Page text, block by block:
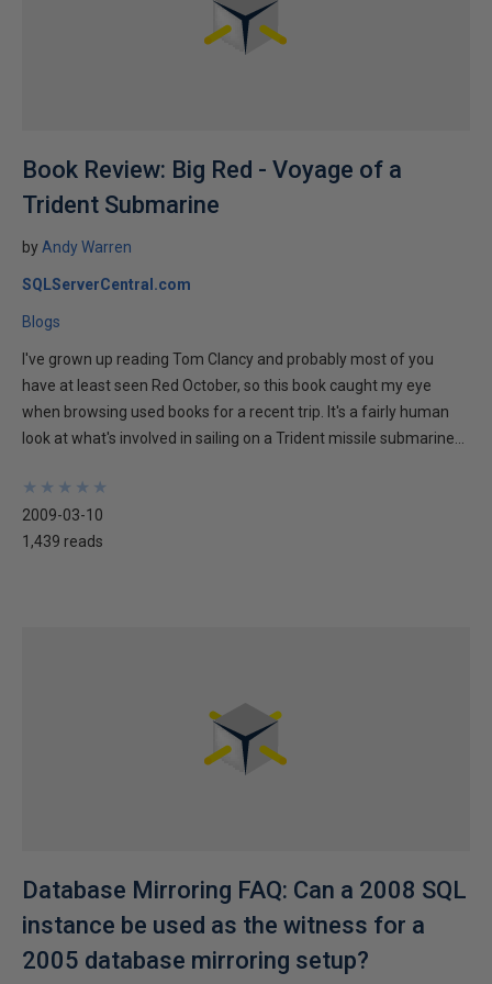
Book Review: Big Red - Voyage of a
Trident Submarine
by Andy Warren
SQLServerCentral.com
Blogs
I've grown up reading Tom Clancy and probably most of you
have at least seen Red October, so this book caught my eye
when browsing used books for a recent trip. It's a fairly human
look at what's involved in sailing on a Trident missile submarine...
★
★
★
★
★
★
★
★
★
★
2009-03-10
1,439 reads
Database Mirroring FAQ: Can a 2008 SQL
instance be used as the witness for a
2005 database mirroring setup?